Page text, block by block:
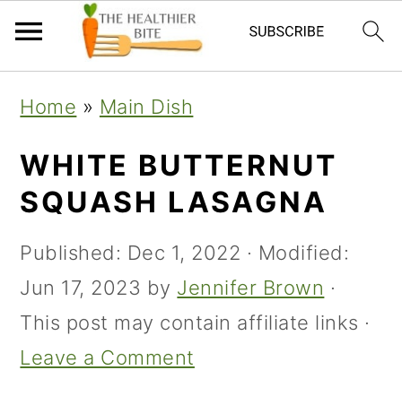
primary
navigation
main
content
primary
sidebar
Home » Main Dish
WHITE BUTTERNUT
SQUASH LASAGNA
Published: Dec 1, 2022 · Modified:
Jun 17, 2023 by Jennifer Brown ·
This post may contain affiliate links ·
Leave a Comment